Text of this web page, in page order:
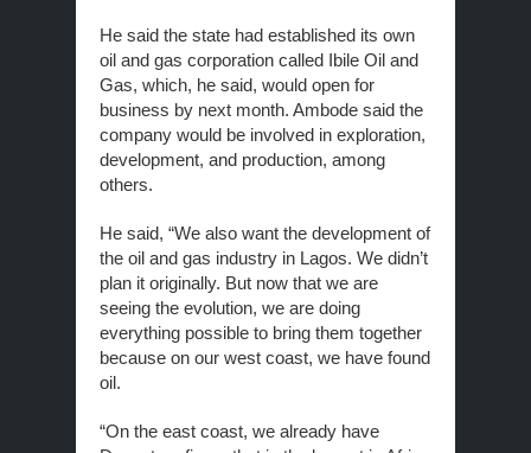
He said the state had established its own
oil and gas corporation called Ibile Oil and
Gas, which, he said, would open for
business by next month. Ambode said the
company would be involved in exploration,
development, and production, among
others.
He said, “We also want the development of
the oil and gas industry in Lagos. We didn’t
plan it originally. But now that we are
seeing the evolution, we are doing
everything possible to bring them together
because on our west coast, we have found
oil.
“On the east coast, we already have